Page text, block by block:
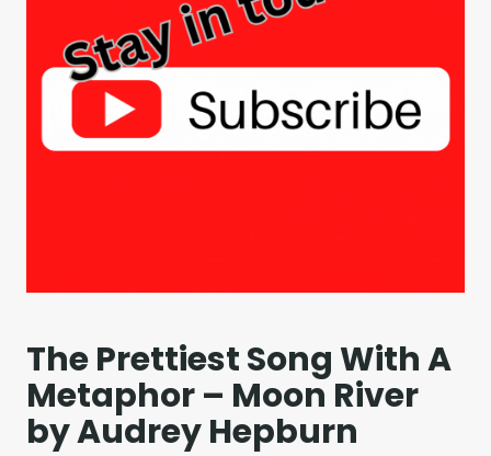
The Prettiest Song With A
Metaphor – Moon River
by Audrey Hepburn